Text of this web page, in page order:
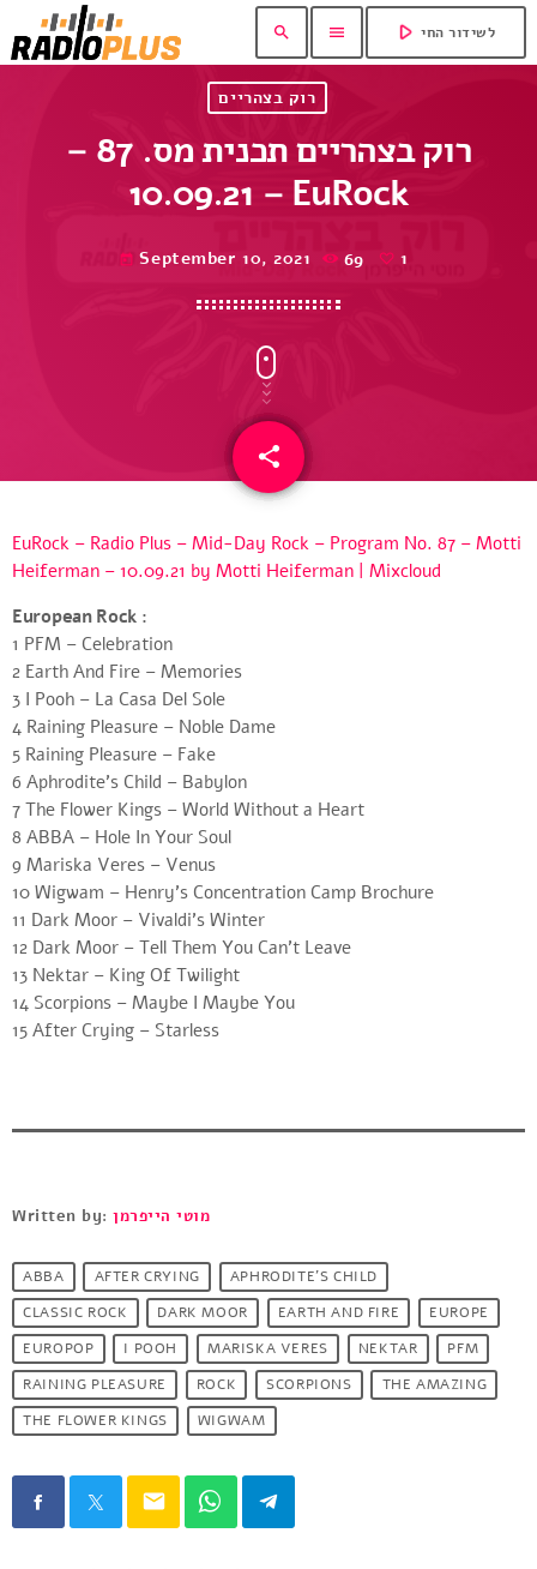
search menu play_arrow לשידור החי
רוק בצהריים
רוק בצהריים תכנית מס. 87 –
10.09.21 – EuRock
today September 10, 2021 69 1
share
email
EuRock – Radio Plus – Mid-Day Rock – Program No. 87 – Motti
Heiferman – 10.09.21 by Motti Heiferman | Mixcloud
European Rock :
1 PFM – Celebration
2 Earth And Fire – Memories
3 I Pooh – La Casa Del Sole
4 Raining Pleasure – Noble Dame
5 Raining Pleasure – Fake
6 Aphrodite’s Child – Babylon
7 The Flower Kings – World Without a Heart
8 ABBA – Hole In Your Soul
9 Mariska Veres – Venus
10 Wigwam – Henry’s Concentration Camp Brochure
11 Dark Moor – Vivaldi’s Winter
12 Dark Moor – Tell Them You Can’t Leave
13 Nektar – King Of Twilight
14 Scorpions – Maybe I Maybe You
15 After Crying – Starless
Written by:מוטי הייפרמן
ABBA AFTER CRYING
APHRODITE'S CHILD
CLASSIC ROCK
DARK MOOR EARTH AND FIRE
EUROPE
EUROPOP
I POOH MARISKA VERES NEKTAR
PFM
RAINING PLEASURE
ROCK SCORPIONS
THE AMAZING
THE FLOWER KINGS
WIGWAM
email